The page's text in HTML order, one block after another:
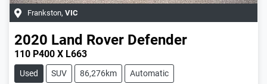
Frankston, VIC
2020 Land Rover Defender
110 P400 X L663
Used SUV 86,276km Automatic